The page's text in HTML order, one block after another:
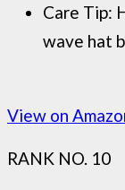
Care Tip:
wave hat
View on
RANK NO. 10